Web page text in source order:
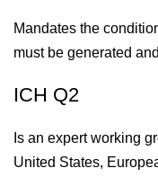
Mandates the
must be generated
ICH Q2
Is an expert working
United States,